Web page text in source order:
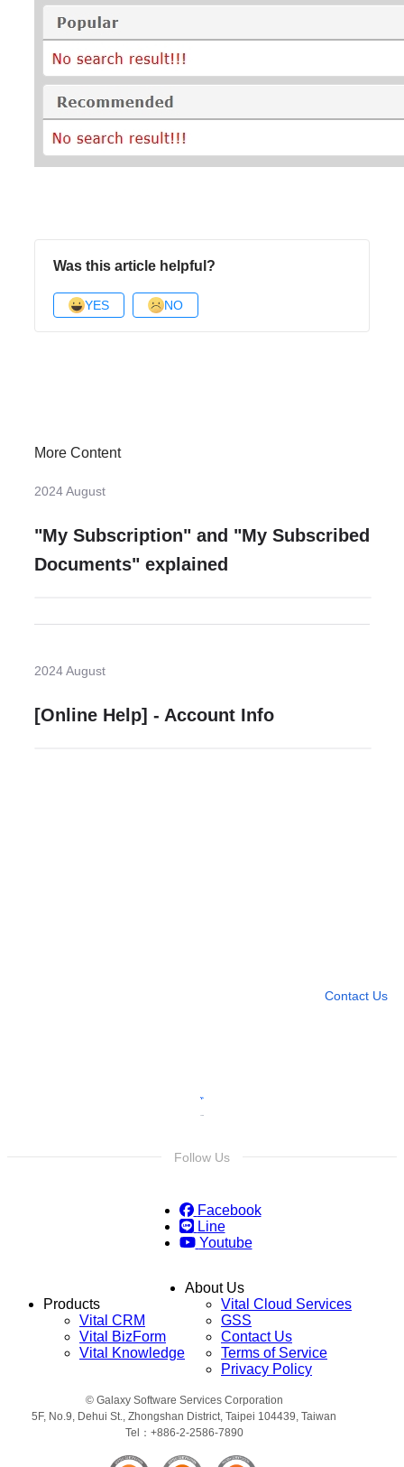
Was this article helpful?
YES NO
More Content
2024 August
"My Subscription" and "My Subscribed
Documents" explained
2024 August
[Online Help] - Account Info
Contact Us
Follow Us
Facebook
Line
Youtube
Products
Vital CRM
Vital BizForm
Vital Knowledge
About Us
Vital Cloud Services
GSS
Contact Us
Terms of Service
Privacy Policy
© Galaxy Software Services Corporation
5F, No.9, Dehui St., Zhongshan District, Taipei 104439, Taiwan
Tel：+886-2-2586-7890